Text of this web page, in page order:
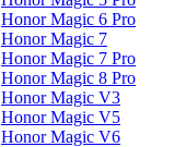
Honor Magic 6 Pro
Honor Magic 7
Honor Magic 7 Pro
Honor Magic 8 Pro
Honor Magic V3
Honor Magic V5
Honor Magic V6